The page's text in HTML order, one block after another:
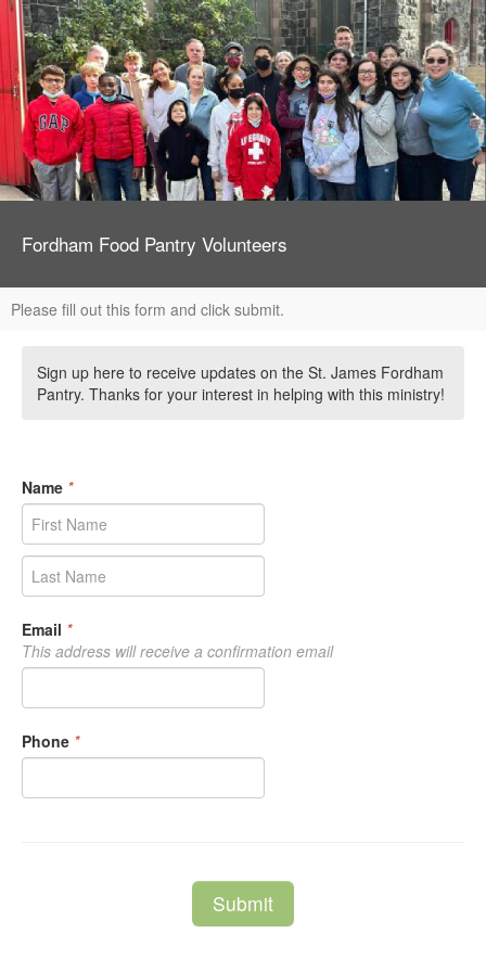
Fordham Food Pantry Volunteers
Please fill out this form and click submit.
Sign up here to receive updates on the St. James Fordham
Pantry. Thanks for your interest in helping with this ministry!
Name *
Email *
This address will receive a confirmation email
Phone *
Submit